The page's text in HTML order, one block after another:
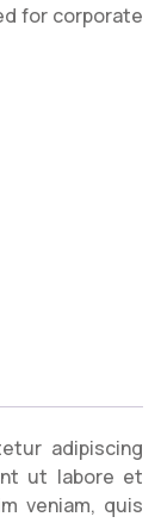
for corporate
adipiscing
ut labore et
veniam, quis